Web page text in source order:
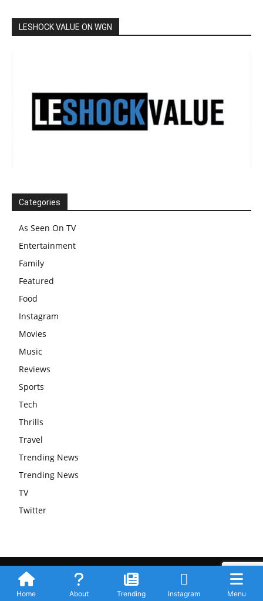
LESHOCK VALUE ON WGN
Categories
As Seen On TV
Entertainment
Family
Featured
Food
Instagram
Movies
Music
Reviews
Sports
Tech
Thrills
Travel
Trending News
Trending News
TV
Twitter
Submit Your Story Privacy Policy
© Newspaper WordPress Theme by TagDiv
Home About Trending Instagram Menu